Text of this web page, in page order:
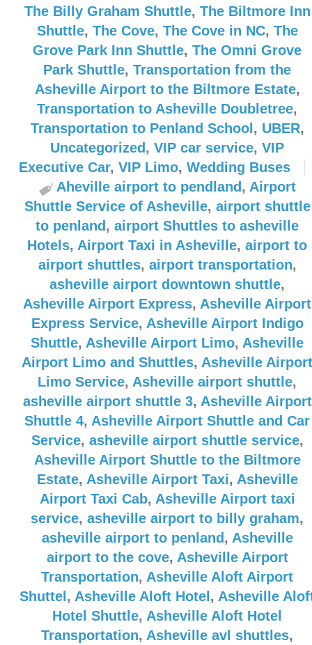
The Billy Graham Shuttle, The Biltmore Inn
Shuttle, The Cove, The Cove in NC, The
Grove Park Inn Shuttle, The Omni Grove
Park Shuttle, Transportation from the
Asheville Airport to the Biltmore Estate,
Transportation to Asheville Doubletree,
Transportation to Penland School , UBER,
Uncategorized , VIP car service, VIP
Executive Car, VIP Limo, Wedding Buses
Aheville airport to pendland , Airport
Shuttle Service of Asheville, airport shuttle
to penland , airport Shuttles to asheville
Hotels, Airport Taxi in Asheville, airport to
airport shuttles, airport transportation,
asheville airport downtown shuttle,
Asheville Airport Express, Asheville Airport
Express Service, Asheville Airport Indigo
Shuttle, Asheville Airport Limo, Asheville
Airport Limo and Shuttles, Asheville Airport
Limo Service, Asheville airport shuttle,
asheville airport shuttle 3, Asheville Airport
Shuttle 4, Asheville Airport Shuttle and Car
Service, asheville airport shuttle service,
Asheville Airport Shuttle to the Biltmore
Estate, Asheville Airport Taxi, Asheville
Airport Taxi Cab, Asheville Airport taxi
service, asheville airport to billy graham,
asheville airport to penland , Asheville
airport to the cove, Asheville Airport
Transportation, Asheville Aloft Airport
Shuttel , Asheville Aloft Hotel , Asheville
Hotel Shuttle, Asheville Aloft Hotel
Transportation, Asheville avl shuttles,